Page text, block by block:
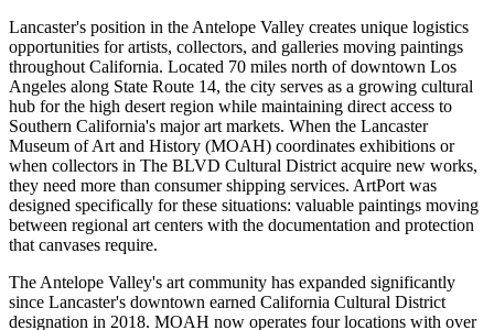
Lancaster's position in the Antelope Valley creates unique logistics
opportunities for artists, collectors, and galleries moving paintings
throughout California. Located 70 miles north of downtown Los
Angeles along State Route 14, the city serves as a growing cultural
hub for the high desert region while maintaining direct access to
Southern California's major art markets. When the Lancaster
Museum of Art and History (MOAH) coordinates exhibitions or
when collectors in The BLVD Cultural District acquire new works,
they need more than consumer shipping services. ArtPort was
designed specifically for these situations: valuable paintings moving
between regional art centers with the documentation and protection
that canvases require.
The Antelope Valley's art community has expanded significantly
since Lancaster's downtown earned California Cultural District
designation in 2018. MOAH now operates four locations with over